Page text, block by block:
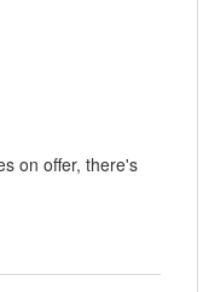
on offer, there's